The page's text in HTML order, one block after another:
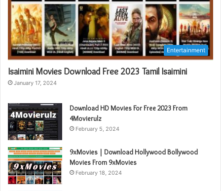
Entertainment
Isaimini Movies Download Free 2023 Tamil Isaimini
January 17, 2024
Download HD Movies For Free 2023 From
4Movierulz
February 5, 2024
9xMovies | Download Hollywood Bollywood
Movies From 9xMovies
February 18, 2024